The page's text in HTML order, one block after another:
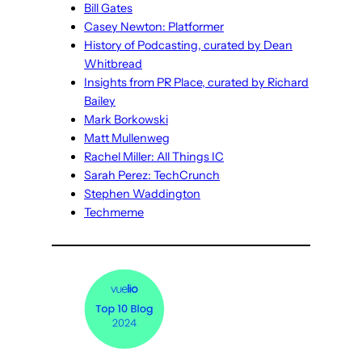
Bill Gates
Casey Newton: Platformer
History of Podcasting, curated by Dean
Whitbread
Insights from PR Place, curated by Richard
Bailey
Mark Borkowski
Matt Mullenweg
Rachel Miller: All Things IC
Sarah Perez: TechCrunch
Stephen Waddington
Techmeme